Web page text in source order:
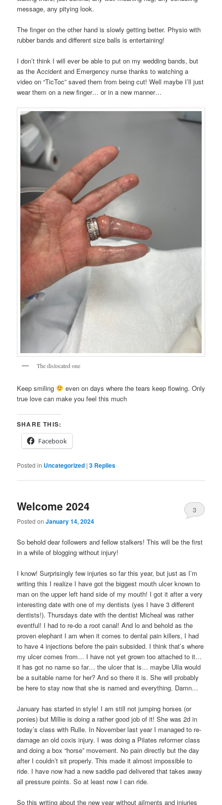
message, any pitying look.
The finger on the other hand is slowly getting better. Physio with
rubber bands and different size balls is entertaining!
I don’t think I will ever be able to put on my wedding bands, but
as the Accident and Emergency nurse thanks to watching a
video on “TicToc” saved them from being cut! Well maybe I’ll just
wear them on a new finger… or in a new manner…
The dislocated one
Keep smiling
even on days where the tears keep flowing. Only
true love can make you feel this much
SHARE THIS:
Facebook
Posted in Uncategorized |3 Replies
Welcome 2024
Posted onJanuary 14, 2024
3
So behold dear followers and fellow stalkers! This will be the first
in a while of blogging without injury!
I know! Surprisingly few injuries so far this year, but just as I’m
writing this I realize I have got the biggest mouth ulcer known to
man on the upper left hand side of my mouth! I got it after a very
interesting date with one of my dentists (yes I have 3 different
dentists!). Thursdays date with the dentist Micheal was rather
eventful! I had to re-do a root canal! And lo and behold as the
proven elephant I am when it comes to dental pain killers, I had
to have 4 injections before the pain subsided. I think that’s where
my ulcer comes from… I have not yet grown too attached to it…
it has got no name so far… the ulcer that is… maybe Ulla would
be a suitable name for her? And so there it is. She will probably
be here to stay now that she is named and everything. Damn…
January has started in style! I am still not jumping horses (or
ponies) but Millie is doing a rather good job of it! She was 2d in
today’s class with Rulle. In November last year I managed to re-
damage an old coxis injury. I was doing a Pilates reformer class
and doing a box “horse” movement. No pain directly but the day
after I couldn’t sit properly. This made it almost impossible to
ride. I have now had a new saddle pad delivered that takes away
all pressure points. So at least now I can ride.
So this writing about the new year without ailments and injuries